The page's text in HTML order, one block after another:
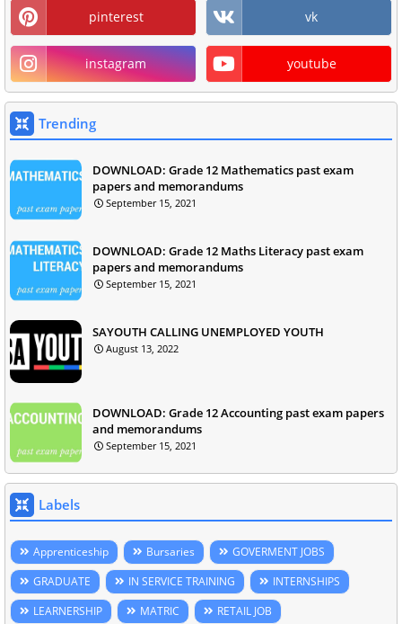
pinterest vk
instagram youtube
Trending
DOWNLOAD: Grade 12 Mathematics past exam
papers and memorandums
September 15, 2021
DOWNLOAD: Grade 12 Maths Literacy past exam
papers and memorandums
September 15, 2021
SAYOUTH CALLING UNEMPLOYED YOUTH
August 13, 2022
DOWNLOAD: Grade 12 Accounting past exam papers
and memorandums
September 15, 2021
Labels
Apprenticeship Bursaries
GOVERMENT JOBS
GRADUATE
IN SERVICE TRAINING
INTERNSHIPS
LEARNERSHIP
MATRIC RETAIL JOB